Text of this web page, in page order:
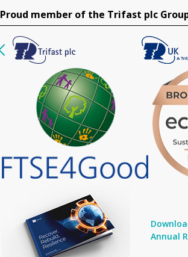
Proud member of the Trifast plc
Annual